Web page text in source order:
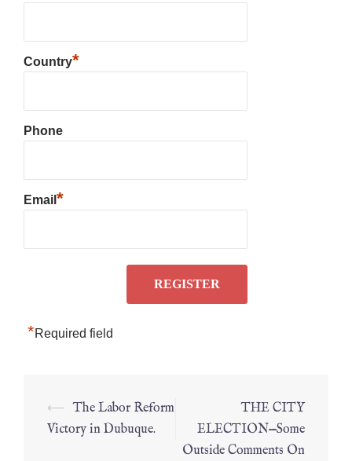
Country*
Phone
Email *
*Required field
⟵ The Labor Reform
Victory in Dubuque.
THE CITY
ELECTION—Some
Outside Comments On